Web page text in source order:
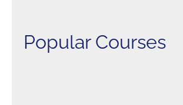
Popular Courses